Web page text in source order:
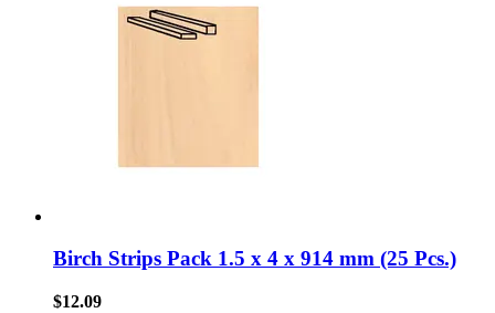
Birch Strips Pack 1.5 x 4 x 914 mm (25 Pcs.)
$12.09